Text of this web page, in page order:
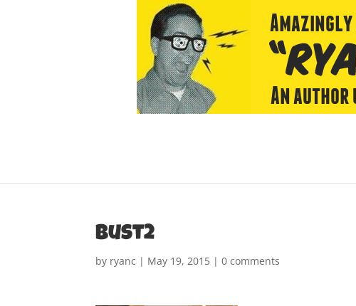
bust2
by ryanc | May 19, 2015 |0 comments